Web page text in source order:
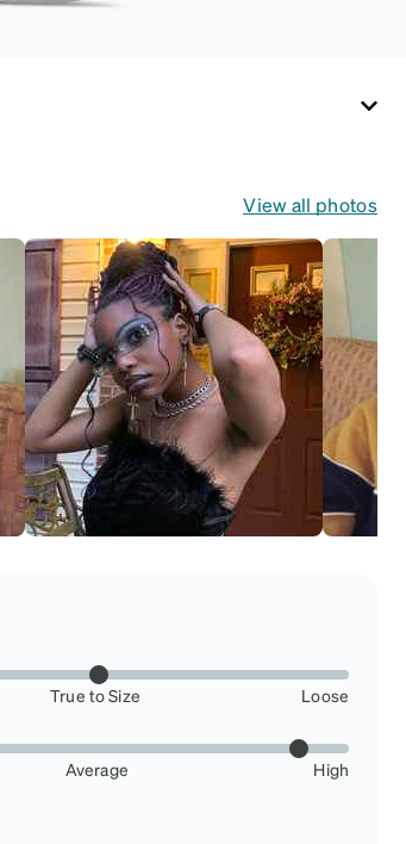
View all photos
True to Size
Loose
Average High